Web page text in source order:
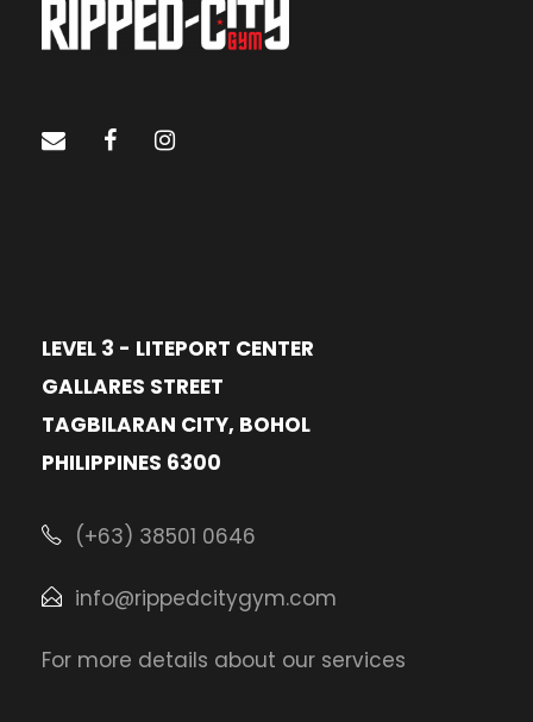
LEVEL 3 - LITEPORT CENTER
GALLARES STREET
TAGBILARAN CITY, BOHOL
PHILIPPINES 6300
(+63) 38501 0646
info@rippedcitygym.com
For more details about our services